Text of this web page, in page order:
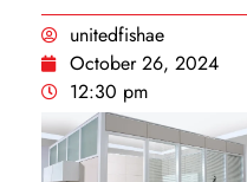
unitedfishae
October 26, 2024
12:30 pm